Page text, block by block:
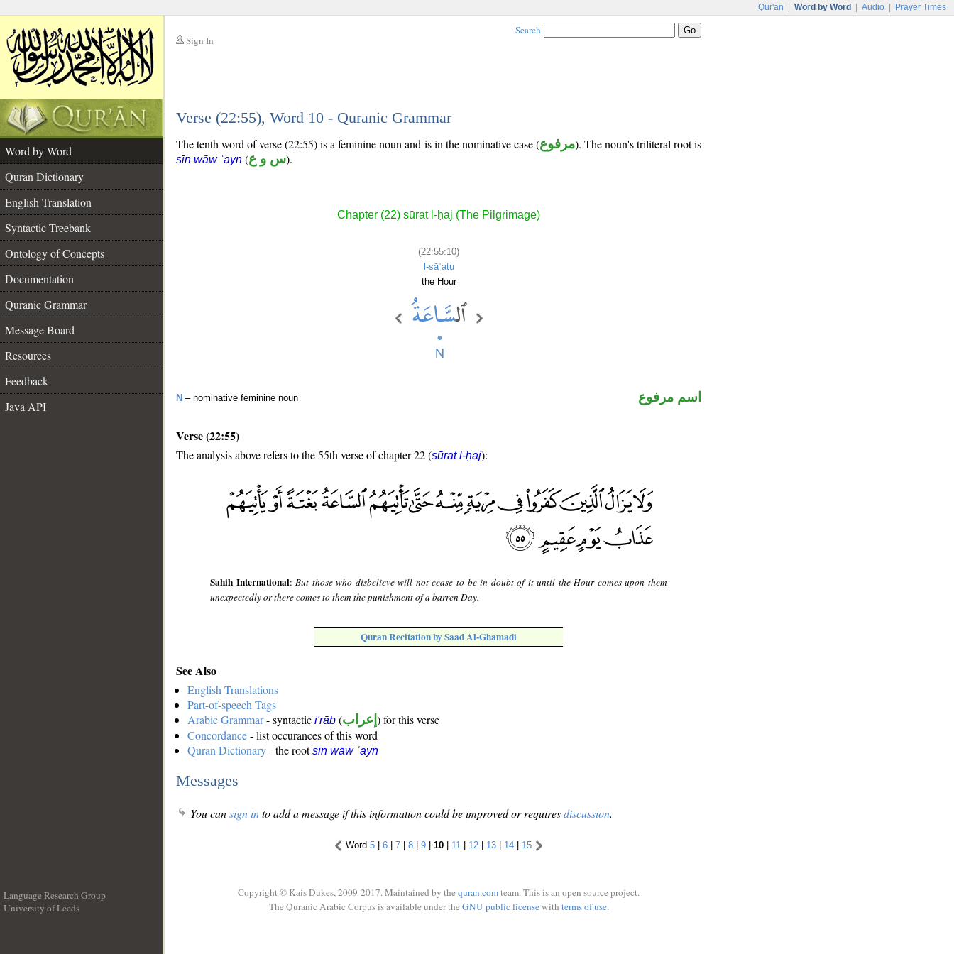
Qur'an Word by Word Audio Prayer Times
Sign In
Search
Verse (22:55), Word 10 - Quranic Grammar
Word by Word
Quran Dictionary
English Translation
Syntactic Treebank
Ontology of Concepts
Documentation
Quranic Grammar
Message Board
Resources
Feedback
Java API
The tenth word of verse (22:55) is a feminine noun and is in the nominative case (مرفوع). The noun's triliteral root is
sīn wāw ʿayn (س و ع).
Chapter (22) sūrat l-ḥaj (The Pilgrimage)
(22:55:10)
l-sāʿatu
the Hour
N – nominative feminine noun اسم مرفوع
Verse (22:55)
The analysis above refers to the 55th verse of chapter 22 (sūrat l-ḥaj):
Sahih International:But those who disbelieve will not cease to be in doubt of it until the Hour comes upon them
unexpectedly or there comes to them the punishment of a barren Day.
Quran Recitation by Saad Al-Ghamadi
See Also
English Translations
Part-of-speech Tags
Arabic Grammar- syntactic i'rāb (إعراب ) for this verse
Concordance- list occurances of this word
Quran Dictionary- the rootsīn wāw ʿayn
Messages
You cansign into add a message if this information could be improved or requiresdiscussion.
Word 5 | 6 | 7 | 8 | 9 | 10 | 11 | 12 | 13 | 14 | 15
Language Research Group
University of Leeds
Copyright © Kais Dukes, 2009-2017. Maintained by the quran.comteam. This is an open source project.
The Quranic Arabic Corpus is available under the GNU public licensewith terms of use.